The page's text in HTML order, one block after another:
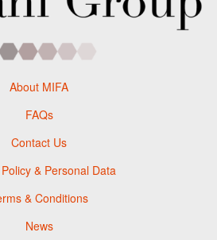
About MIFA
FAQs
Contact Us
& Personal Data
& Conditions
News